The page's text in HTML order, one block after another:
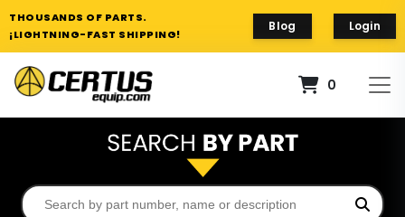
THOUSANDS OF PARTS.
¡LIGHTNING-FAST SHIPPING!
Blog Login
0